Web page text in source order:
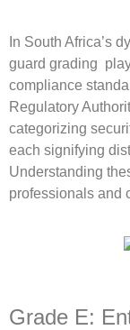
In South Africa’s
guard grading
compliance
Regulatory
categorizing
each signifying
Understanding
professionals and
Grade E: